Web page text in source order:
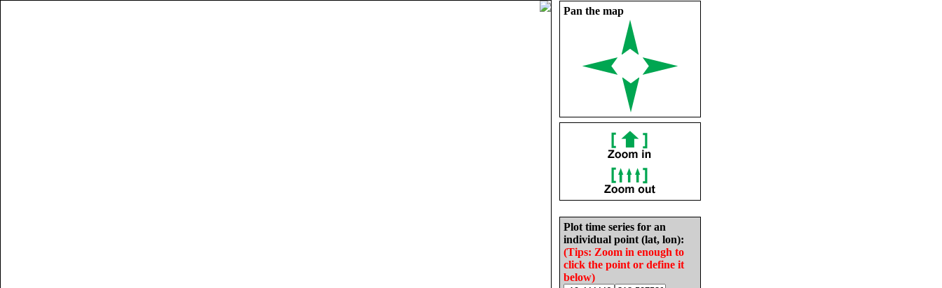
Pan the map
Plot time series for an
individual point (lat, lon):
(Tips: Zoom in enough to
click the point or define it
below)